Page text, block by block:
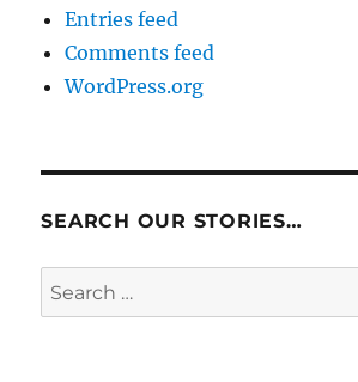
Entries feed
Comments feed
WordPress.org
SEARCH OUR STORIES…
Search
for: